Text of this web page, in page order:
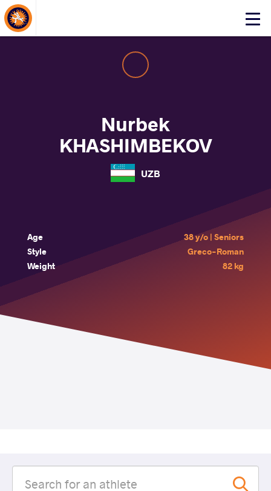
Click
About Events
Nurbek
KHASHIMBEKOV
UZB
Age
38 y/o | Seniors
Style
Greco-Roman
Weight
82 kg